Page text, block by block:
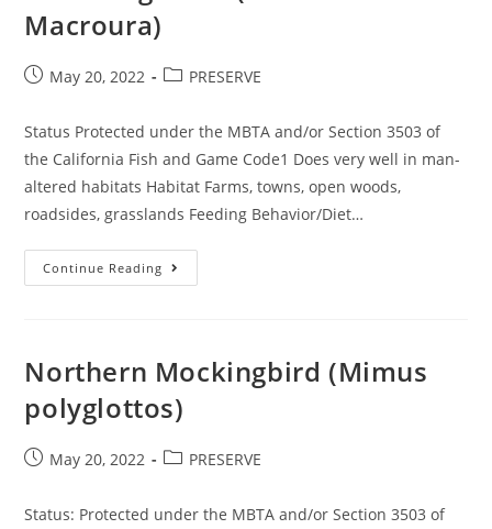
Macroura)
PostMay 20, 2022
PostPRESERVE
Status Protected under the MBTA and/or Section 3503 of
the California Fish and Game Code1 Does very well in man-
altered habitats Habitat Farms, towns, open woods,
roadsides, grasslands Feeding Behavior/Diet…
Continue Reading Mourning
Dove
Northern Mockingbird (Mimus
polyglottos)
PostMay 20, 2022
PostPRESERVE
Status: Protected under the MBTA and/or Section 3503 of